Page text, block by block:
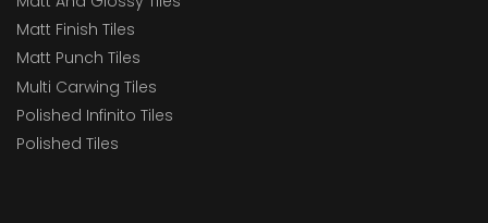
Matt Finish Tiles
Matt Punch Tiles
Multi Carwing Tiles
Polished Infinito Tiles
Polished Tiles